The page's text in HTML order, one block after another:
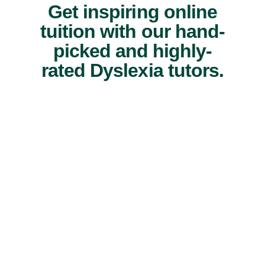
Get inspiring online
tuition with our hand-
picked and highly-
rated Dyslexia tutors.